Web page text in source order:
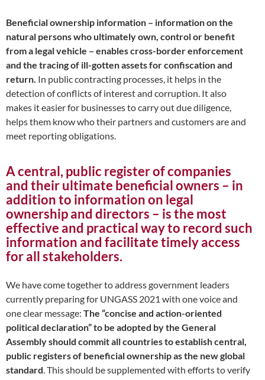
Beneficial ownership information – information on the
natural persons who ultimately own, control or benefit
from a legal vehicle – enables cross-border enforcement
and the tracing of ill-gotten assets for confiscation and
return. In public contracting processes, it helps in the
detection of conflicts of interest and corruption. It also
makes it easier for businesses to carry out due diligence,
helps them know who their partners and customers are and
meet reporting obligations.
A central, public register of companies
and their ultimate beneficial owners – in
addition to information on legal
ownership and directors – is the most
effective and practical way to record such
information and facilitate timely access
for all stakeholders.
We have come together to address government leaders
currently preparing for UNGASS 2021 with one voice and
one clear message: The “concise and action-oriented
political declaration” to be adopted by the General
Assembly should commit all countries to establish central,
public registers of beneficial ownership as the new global
standard. This should be supplemented with efforts to verify